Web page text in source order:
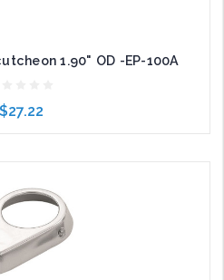
1.90" OD -EP-100A
$27.22